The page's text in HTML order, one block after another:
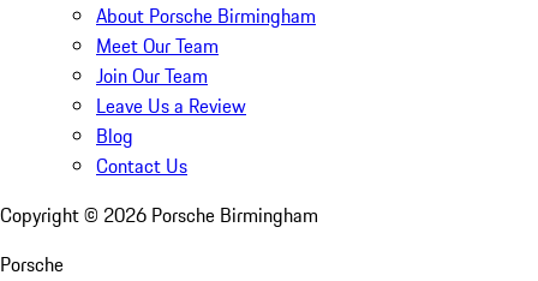
About Porsche Birmingham
Meet Our Team
Join Our Team
Leave Us a Review
Blog
Contact Us
Copyright © 2026 Porsche Birmingham
Porsche